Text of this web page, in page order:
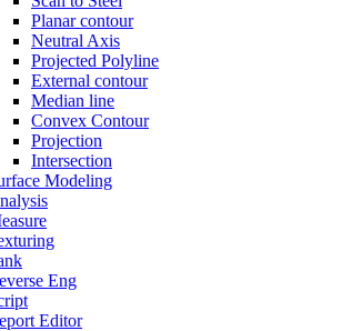
Planar contour
Neutral Axis
Projected Polyline
External contour
Median line
Convex Contour
Projection
Intersection
Modeling
Eng
Editor